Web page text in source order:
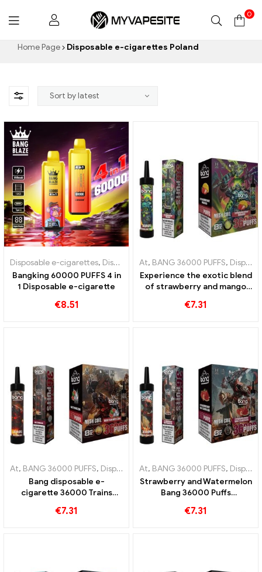
Myvapesite.de
0
Home Page Disposable e-cigarettes Poland
Disposable e-cigarettes, Disposable e-cigarettes Poland ,
Bangking 60000 PUFFS 4 in
1 Disposable e-cigarette
€8.51
At, BANG 36000 PUFFS, Disposable e-cigarettes
Experience the exotic blend
of strawberry and mango
disposable e-cigarette with
€7.31
At, BANG 36000 PUFFS, Disposable e-cigarettes ,Disposable e-
Bang disposable e-
cigarette 36000 Trains
refreshing watermelon
€7.31
At, BANG 36000 PUFFS, Disposable e-cigarettes
Strawberry and Watermelon
Bang 36000 Puffs
mesh coil for intense
€7.31